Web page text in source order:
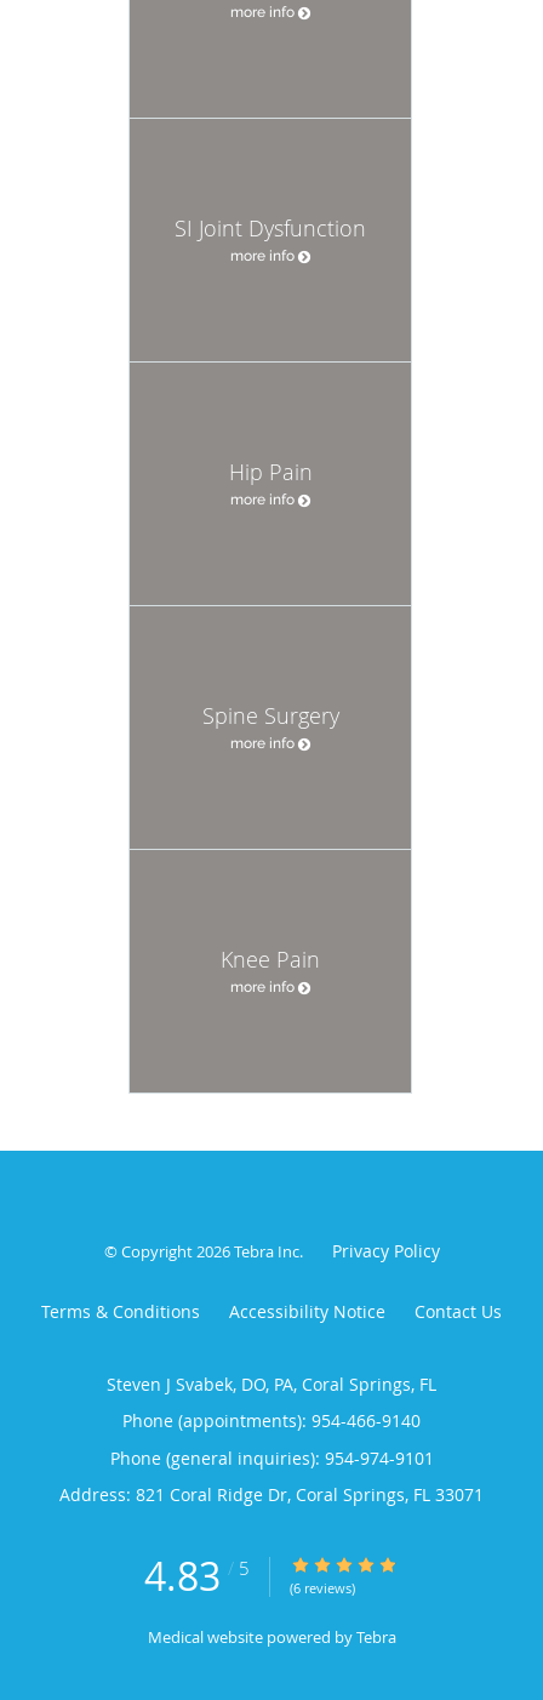
more info
SI Joint Dysfunction
more info
Hip Pain
more info
Spine Surgery
more info
Knee Pain
more info
© Copyright 2026Tebra Inc. Privacy Policy
Terms & Conditions Accessibility Notice Contact Us
Steven J Svabek, DO, PA, Coral Springs, FL
Phone (appointments): 954-466-9140
Phone (general inquiries): 954-974-9101
Address: 821 Coral Ridge Dr, Coral Springs, FL 33071
4.83 / 5 4.83/5 Star Rating
(6 reviews)
Medical website powered byTebra